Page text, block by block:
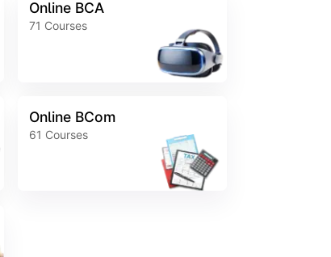
Online BCA
71 Courses
Online BCom
61 Courses